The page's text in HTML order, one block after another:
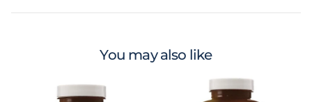
You may also like